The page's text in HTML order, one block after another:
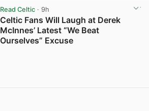
Read Celtic· 9h
Celtic Fans Will Laugh at Derek
McInnes’ Latest “We Beat
Ourselves” Excuse